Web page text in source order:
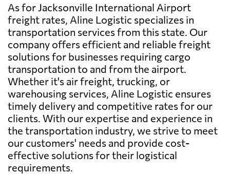
As for Jacksonville International Airport
freight rates, Aline Logistic specializes in
transportation services from this state. Our
company offers efficient and reliable freight
solutions for businesses requiring cargo
transportation to and from the airport.
Whether it's air freight, trucking, or
warehousing services, Aline Logistic ensures
timely delivery and competitive rates for our
clients. With our expertise and experience in
the transportation industry, we strive to meet
our customers' needs and provide cost-
effective solutions for their logistical
requirements.